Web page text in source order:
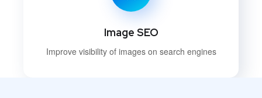
Image SEO
Improve visibility of images on search engines